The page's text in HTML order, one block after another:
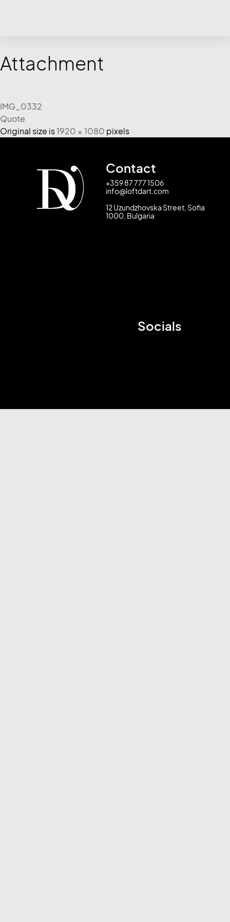
Attachment
IMG_0332
Quote
Original size is1920 × 1080 pixels
Contact
+359 87 777 1506
info@loftdart.com
12 Uzundzhovska Street, Sofia
1000, Bulgaria
Socials